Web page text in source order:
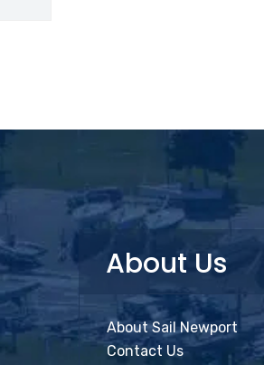
About Us
About Sail Newport
Contact Us